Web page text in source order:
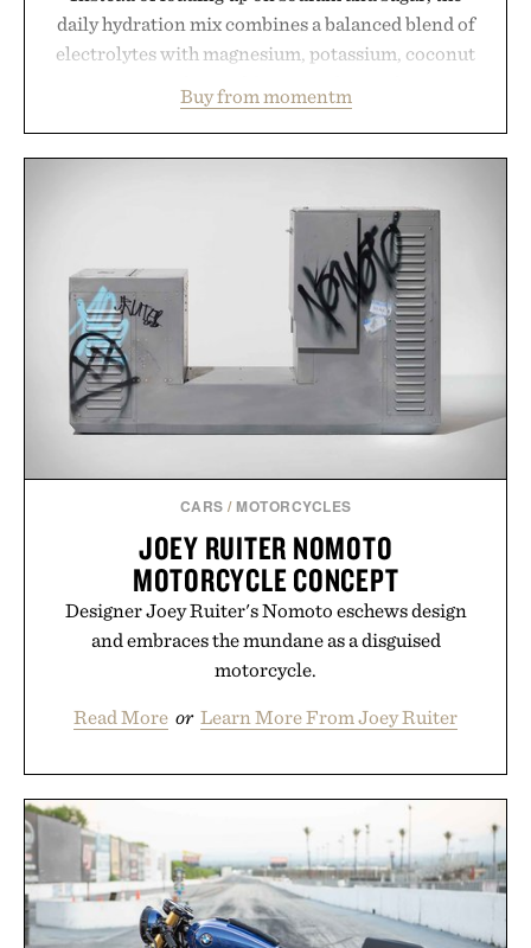
daily hydration mix combines a balanced blend of
electrolytes with magnesium, potassium, coconut
including InnoSlim, Curcousin, Tulsi, and green
tea extract to support hydration and metabolic
no caffeine, and no artificial sweeteners, Ignition
is intended to become a daily ritual rather than a
post-workout recovery drink. Grounded in
Ayurvedic principles and modern clinical research,
it offers a more measured approach to staying
hydrated, while a limited-time summer promotion
adds a complimentary orange water bottle with the
Buy from momentm
CARS / MOTORCYCLES
JOEY RUITER NOMOTO
MOTORCYCLE CONCEPT
Designer Joey Ruiter's Nomoto eschews design
and embraces the mundane as a disguised
motorcycle.
Read More or Learn More From Joey Ruiter